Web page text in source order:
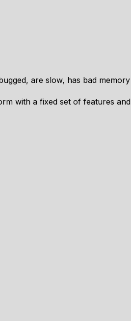
are slow, has bad memory
with a fixed set of features and